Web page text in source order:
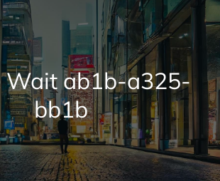
Wait ab1b-a325-
bb1b